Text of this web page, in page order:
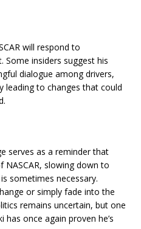
will respond to
Some insiders suggest his
dialogue among drivers,
leading to changes that could
serves as a reminder that
slowing down to
sometimes necessary.
or simply fade into the
remains uncertain, but one
once again proven he’s